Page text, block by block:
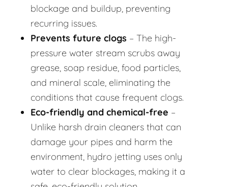
blockage and buildup, preventing
recurring issues.
Prevents future clogs – The high-
pressure water stream scrubs away
grease, soap residue, food particles,
and mineral scale, eliminating the
conditions that cause frequent clogs.
Eco-friendly and chemical-free –
Unlike harsh drain cleaners that can
damage your pipes and harm the
environment, hydro jetting uses only
water to clear blockages, making it a